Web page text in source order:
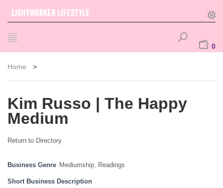
0
Home >
Kim Russo | The Happy
Medium
Return to Directory
Business Genre Mediumship, Readings
Short Business Description